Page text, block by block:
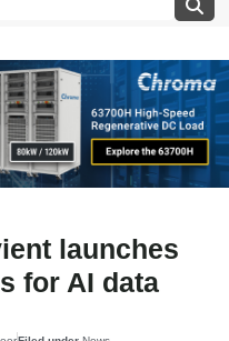
launches
for AI data